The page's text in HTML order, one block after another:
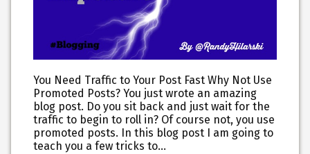
You Need Traffic to Your Post Fast Why Not Use
Promoted Posts? You just wrote an amazing
blog post. Do you sit back and just wait for the
traffic to begin to roll in? Of course not, you use
promoted posts. In this blog post I am going to
teach you a few tricks to…